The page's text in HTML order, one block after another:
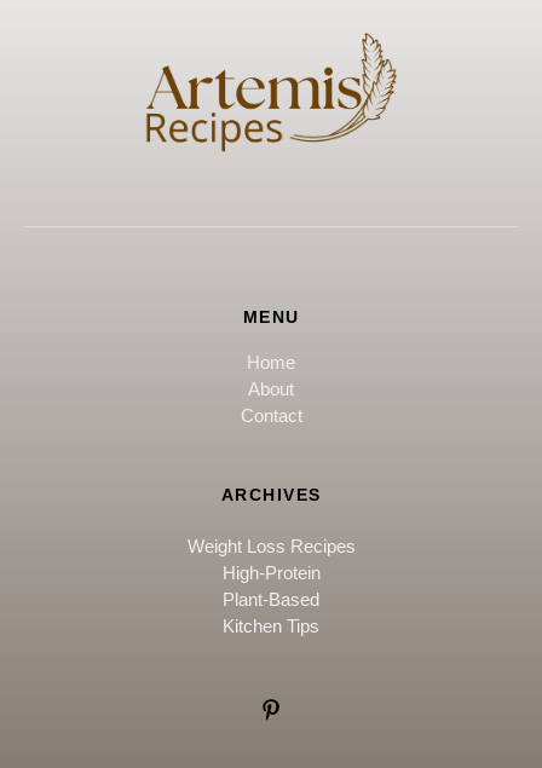
MENU
Home
About
Contact
ARCHIVES
Weight Loss Recipes
High-Protein
Plant-Based
Kitchen Tips